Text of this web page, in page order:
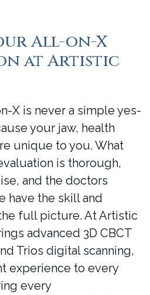
All-on-X
at Artistic
X is never a simple yes-
your jaw, health
unique to you. What
is thorough,
and the doctors
have the skill and
full picture. At Artistic
advanced 3D CBCT
Trios digital scanning,
experience to every
every